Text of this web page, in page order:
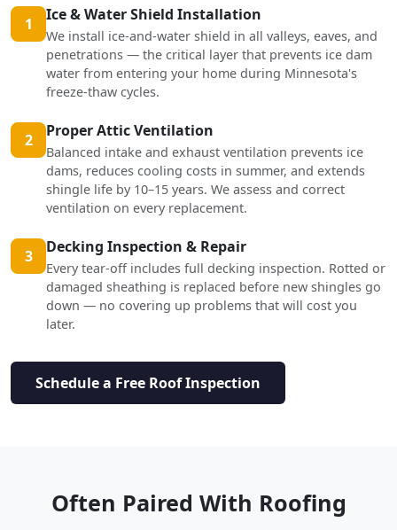
1 Ice & Water Shield Installation
We install ice-and-water shield in all valleys, eaves, and
penetrations — the critical layer that prevents ice dam
water from entering your home during Minnesota's
freeze-thaw cycles.
2 Proper Attic Ventilation
Balanced intake and exhaust ventilation prevents ice
dams, reduces cooling costs in summer, and extends
shingle life by 10–15 years. We assess and correct
ventilation on every replacement.
3 Decking Inspection & Repair
Every tear-off includes full decking inspection. Rotted or
damaged sheathing is replaced before new shingles go
down — no covering up problems that will cost you
later.
Schedule a Free Roof Inspection
Often Paired With Roofing